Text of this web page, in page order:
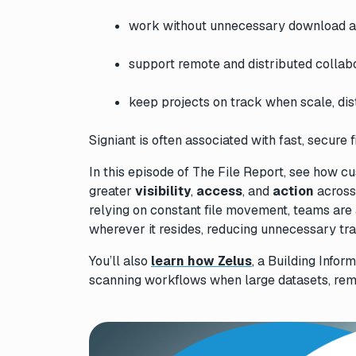
work without unnecessary download
support remote and distributed
keep projects on track when scale,
Signiant is often associated with fast,
In this episode of The File Report, see how
greater visibility, access, and action
relying on constant file movement, teams
wherever it resides, reducing unnecessary
You’ll also learn how Zelus, a Building
scanning workflows when large datasets,